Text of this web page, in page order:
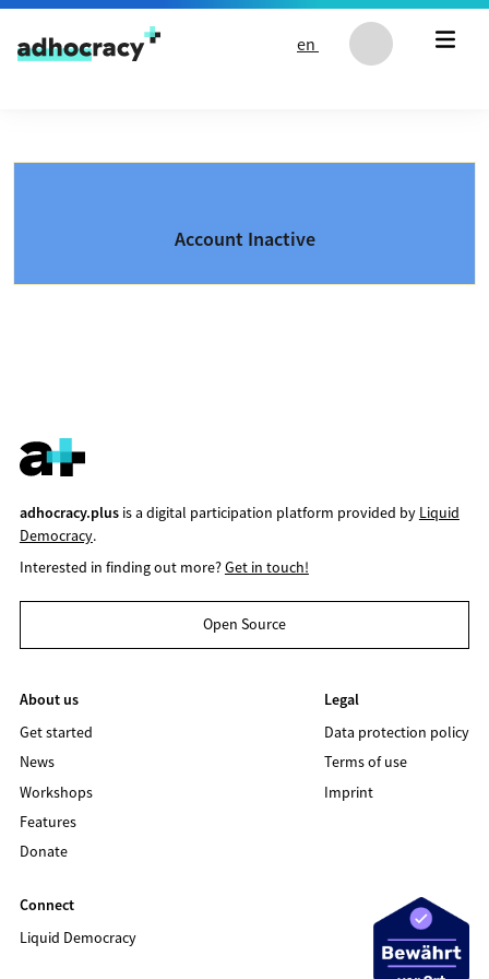
Skip to content
en
Account Inactive
adhocracy.plusis a digital participation platform provided by Liquid
Democracy.
Interested in finding out more?Get in touch!
Open Source
About us
Get started
News
Workshops
Features
Donate
Legal
Data protection policy
Terms of use
Imprint
Connect
Liquid Democracy